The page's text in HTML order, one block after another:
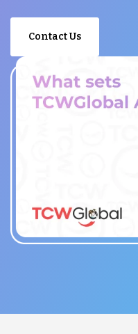
Contact Us